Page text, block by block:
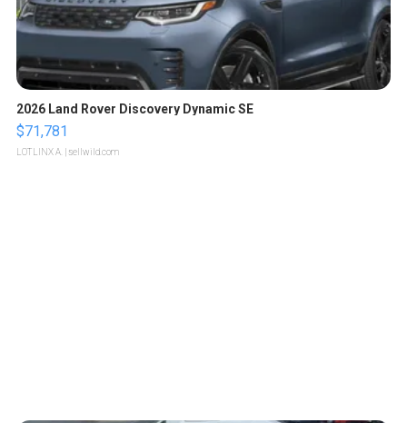
2026 Land Rover Discovery Dynamic SE
$71,781
LOTLINX A. | sellwild.com